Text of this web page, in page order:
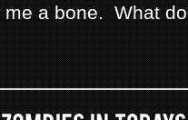
a bone. What